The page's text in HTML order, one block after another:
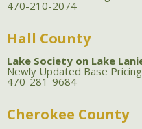
470-210-2074
Hall County
Lake Society on Lake
Newly Updated Base
470-281-9684
Cherokee County